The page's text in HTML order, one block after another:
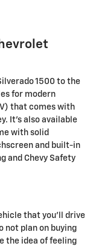
1500 to the
for modern
that comes with
It's also available
with solid
and built-in
and Chevy Safety
that you'll drive
not plan on buying
the idea of feeling